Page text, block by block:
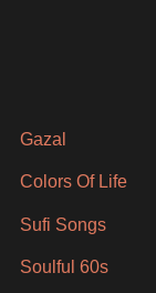
Gazal
Colors Of Life
Sufi Songs
Soulful 60s